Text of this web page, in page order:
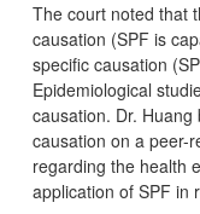
The court noted that
causation (SPF is
specific causation
Epidemiological
causation. Dr.
causation on a peer-
regarding the health
application of SPF in